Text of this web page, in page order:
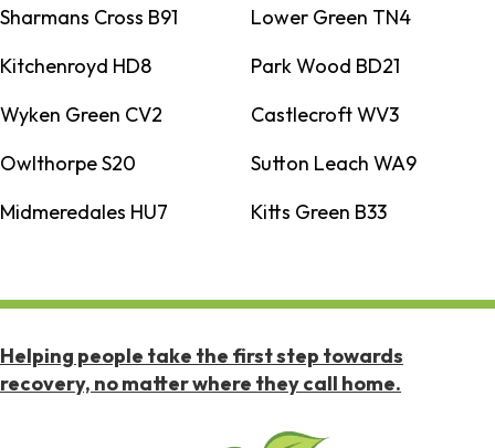
Sharmans Cross B91
Lower Green TN4
Kitchenroyd HD8
Park Wood BD21
Wyken Green CV2
Castlecroft WV3
Owlthorpe S20
Sutton Leach WA9
Midmeredales HU7
Kitts Green B33
Helping people take the first step towards
recovery, no matter where they call home.